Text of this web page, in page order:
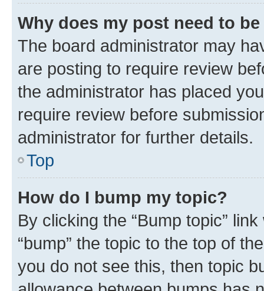
Why does my post need to
The board administrator may
are posting to require review
the administrator has placed
require review before
administrator for further details.
Top
How do I bump my topic?
By clicking the “Bump topic”
“bump” the topic to the top of
you do not see this, then topic